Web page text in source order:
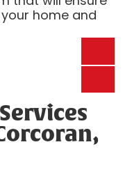
home and